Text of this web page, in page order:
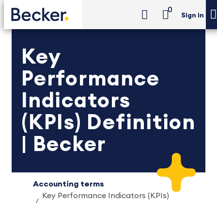
0
Sign in
Key
Performance
Indicators
(KPIs) Definition
| Becker
Accounting terms
Key Performance Indicators (KPIs)